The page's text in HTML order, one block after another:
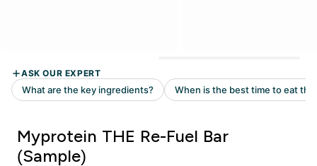
Myprotein THE Re-Fuel Bar
(Sample)